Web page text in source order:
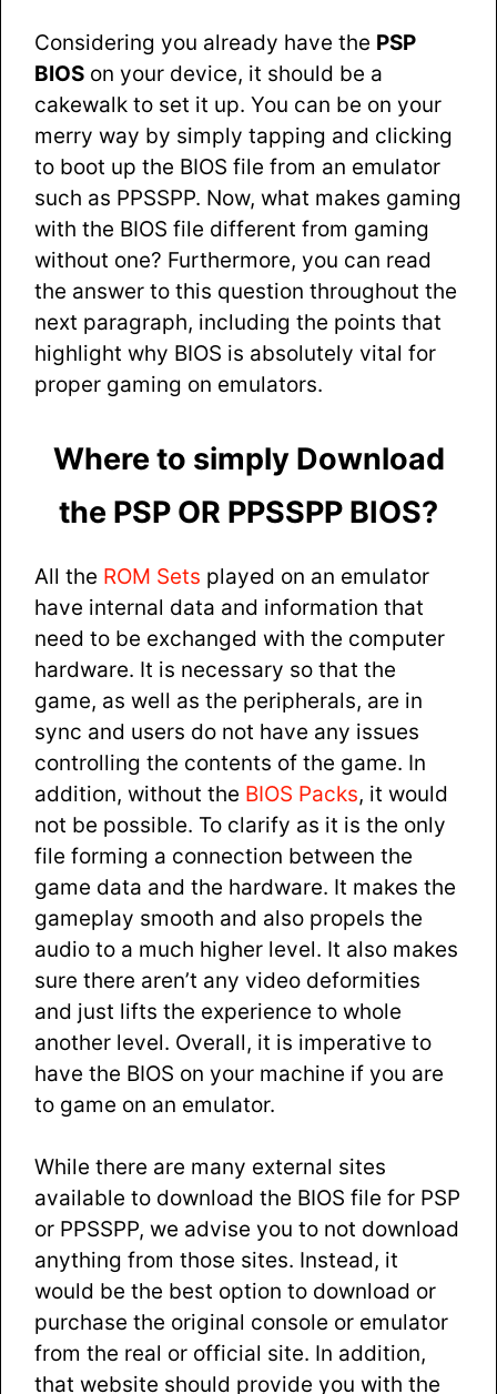
Considering you already have the PSP
BIOS on your device, it should be a
cakewalk to set it up. You can be on your
merry way by simply tapping and clicking
to boot up the BIOS file from an emulator
such as PPSSPP. Now, what makes gaming
with the BIOS file different from gaming
without one? Furthermore, you can read
the answer to this question throughout the
next paragraph, including the points that
highlight why BIOS is absolutely vital for
proper gaming on emulators.
Where to simply Download
the PSP OR PPSSPP BIOS?
All the ROM Sets played on an emulator
have internal data and information that
need to be exchanged with the computer
hardware. It is necessary so that the
game, as well as the peripherals, are in
sync and users do not have any issues
controlling the contents of the game. In
addition, without the BIOS Packs, it would
not be possible. To clarify as it is the only
file forming a connection between the
game data and the hardware. It makes the
gameplay smooth and also propels the
audio to a much higher level. It also makes
sure there aren’t any video deformities
and just lifts the experience to whole
another level. Overall, it is imperative to
have the BIOS on your machine if you are
to game on an emulator.
While there are many external sites
available to download the BIOS file for PSP
or PPSSPP, we advise you to not download
anything from those sites. Instead, it
would be the best option to download or
purchase the original console or emulator
from the real or official site. In addition,
that website should provide you with the